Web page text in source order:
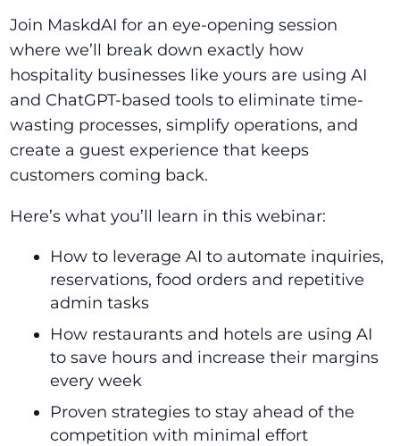
Join MaskdAI for an eye-opening session
where we’ll break down exactly how
hospitality businesses like yours are using AI
and ChatGPT-based tools to eliminate time-
wasting processes, simplify operations, and
create a guest experience that keeps
customers coming back.
Here’s what you’ll learn in this webinar:
How to leverage AI to automate inquiries,
reservations, food orders and repetitive
admin tasks
How restaurants and hotels are using AI
to save hours and increase their margins
every week
Proven strategies to stay ahead of the
competition with minimal effort